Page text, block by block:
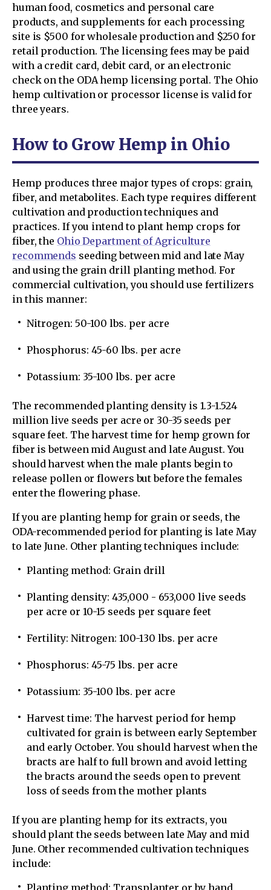
human food, cosmetics and personal care
products, and supplements for each processing
site is $500 for wholesale production and $250 for
retail production. The licensing fees may be paid
with a credit card, debit card, or an electronic
check on the ODA hemp licensing portal. The Ohio
hemp cultivation or processor license is valid for
three years.
How to Grow Hemp in Ohio
Hemp produces three major types of crops: grain,
fiber, and metabolites. Each type requires different
cultivation and production techniques and
practices. If you intend to plant hemp crops for
fiber, the Ohio Department of Agriculture
recommends seeding between mid and late May
and using the grain drill planting method. For
commercial cultivation, you should use fertilizers
in this manner:
Nitrogen: 50-100 lbs. per acre
Phosphorus: 45-60 lbs. per acre
Potassium: 35-100 lbs. per acre
The recommended planting density is 1.3-1.524
million live seeds per acre or 30-35 seeds per
square feet. The harvest time for hemp grown for
fiber is between mid August and late August. You
should harvest when the male plants begin to
release pollen or flowers but before the females
enter the flowering phase.
If you are planting hemp for grain or seeds, the
ODA-recommended period for planting is late May
to late June. Other planting techniques include:
Planting method: Grain drill
Planting density: 435,000 - 653,000 live seeds
per acre or 10-15 seeds per square feet
Fertility: Nitrogen: 100-130 lbs. per acre
Phosphorus: 45-75 lbs. per acre
Potassium: 35-100 lbs. per acre
Harvest time: The harvest period for hemp
cultivated for grain is between early September
and early October. You should harvest when the
bracts are half to full brown and avoid letting
the bracts around the seeds open to prevent
loss of seeds from the mother plants
If you are planting hemp for its extracts, you
should plant the seeds between late May and mid
June. Other recommended cultivation techniques
include: